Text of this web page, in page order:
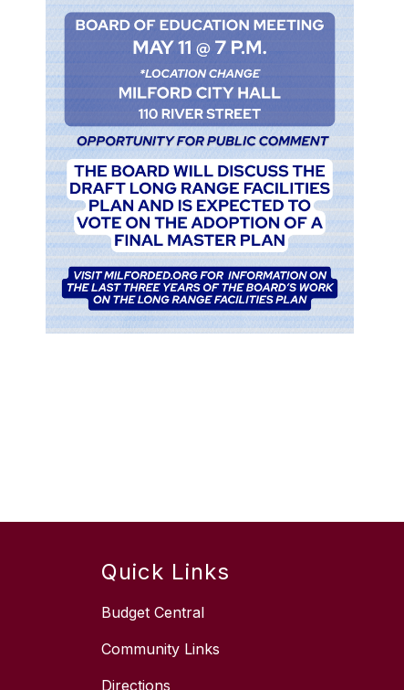
Quick Links
Budget Central
Community Links
Directions